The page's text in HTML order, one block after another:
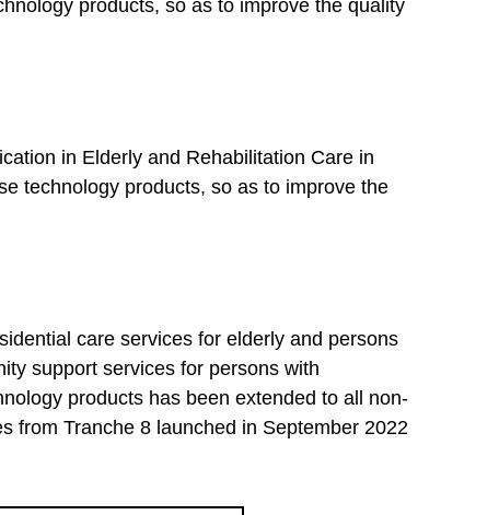
products, so as to improve the quality
in Elderly and Rehabilitation Care in
technology products, so as to improve the
care services for elderly and persons
support services for persons with
products has been extended to all non-
from Tranche 8 launched in September 2022